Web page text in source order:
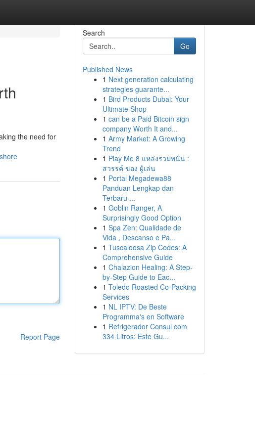
the need for
Report Page
Search
Go
Published News
1 Next generation calculating
strategies guarante...
1 Bird Products Dubai: Your
Ultimate Shop
1 can be a Paid Bitcoin sign
company Worth It and...
1 Army Market: A Growing
Trend
1 Play Me 8 แหล่งรวมพนัน :
สวรรค์ ของ ผู้เล่น
1 Portal Megadewa88
Panduan Lengkap dan
Terbaru ...
1 Goblin Ranger, A
Surprisingly Good Option
1 Spa Zen: Qualidade de
Vida , Descanso e Pa...
1 Tuscaloosa Zip Codes: A
Comprehensive Guide
1 Chalazion Healing: A Step-
by-Step Guide to Eac...
1 Toledo Roasted Co-Packing
Services
1 NL IPTV: De Beste
Programma's en Software
1 Refrigerador Consul com
334 Litros: Este Gu...